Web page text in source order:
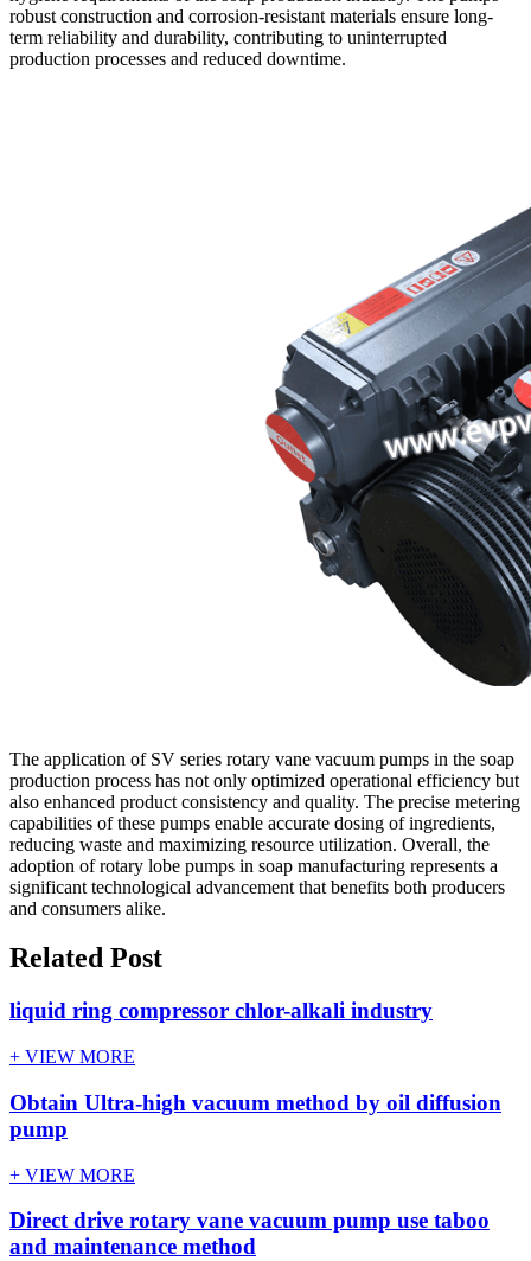
robust construction and corrosion-resistant materials ensure long-
term reliability and durability, contributing to uninterrupted
production processes and reduced downtime.
The application of SV series rotary vane vacuum pumps in the soap
production process has not only optimized operational efficiency but
also enhanced product consistency and quality. The precise metering
capabilities of these pumps enable accurate dosing of ingredients,
reducing waste and maximizing resource utilization. Overall, the
adoption of rotary lobe pumps in soap manufacturing represents a
significant technological advancement that benefits both producers
and consumers alike.
Related Post
liquid ring compressor chlor-alkali industry
+ VIEW MORE
Obtain Ultra-high vacuum method by oil diffusion
pump
+ VIEW MORE
Direct drive rotary vane vacuum pump use taboo
and maintenance method